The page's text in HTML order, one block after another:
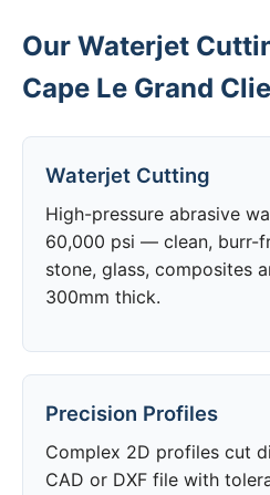
Our Waterjet
Cape Le Grand
Waterjet Cutting
High-pressure abrasive
60,000 psi — clean, burr-
stone, glass, composites
300mm thick.
Precision Profiles
Complex 2D profiles cut
CAD or DXF file with